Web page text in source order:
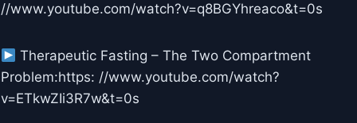
//www.youtube.com/watch?v=q8BGYhreaco&t=0s
Therapeutic Fasting – The Two Compartment
Problem:https: //www.youtube.com/watch?
v=ETkwZIi3R7w&t=0s